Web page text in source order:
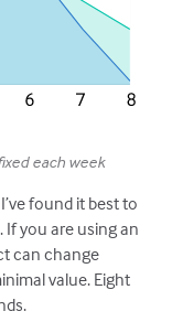
each week
found it best to
you are using an
can change
value. Eight